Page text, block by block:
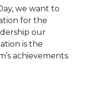
we want to
for the
our
is the
achievements.